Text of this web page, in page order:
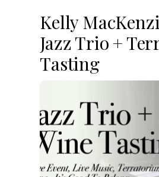
Kelly
Jazz Trio +
Tasting